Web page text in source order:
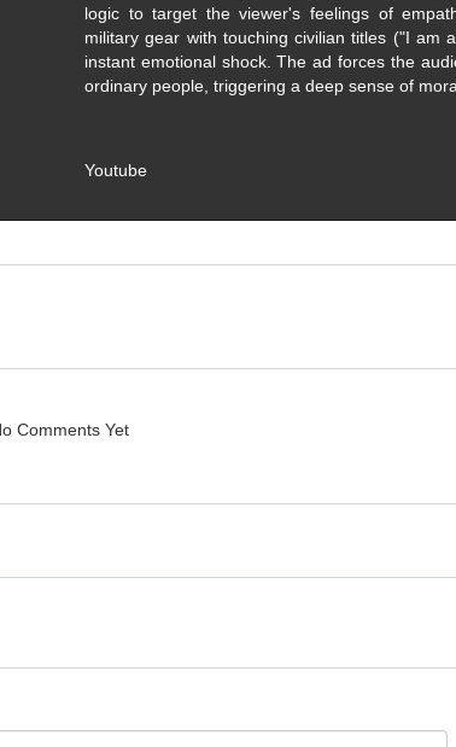
logic to target the viewer's feelings of
military gear with touching civilian titles ("I am
instant emotional shock. The ad forces the
ordinary people, triggering a deep sense of
Youtube
Comments Yet